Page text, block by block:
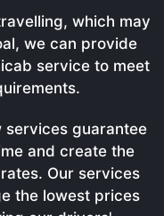
which may
we can provide
service to meet
services guarantee
and create the
Our services
the lowest prices